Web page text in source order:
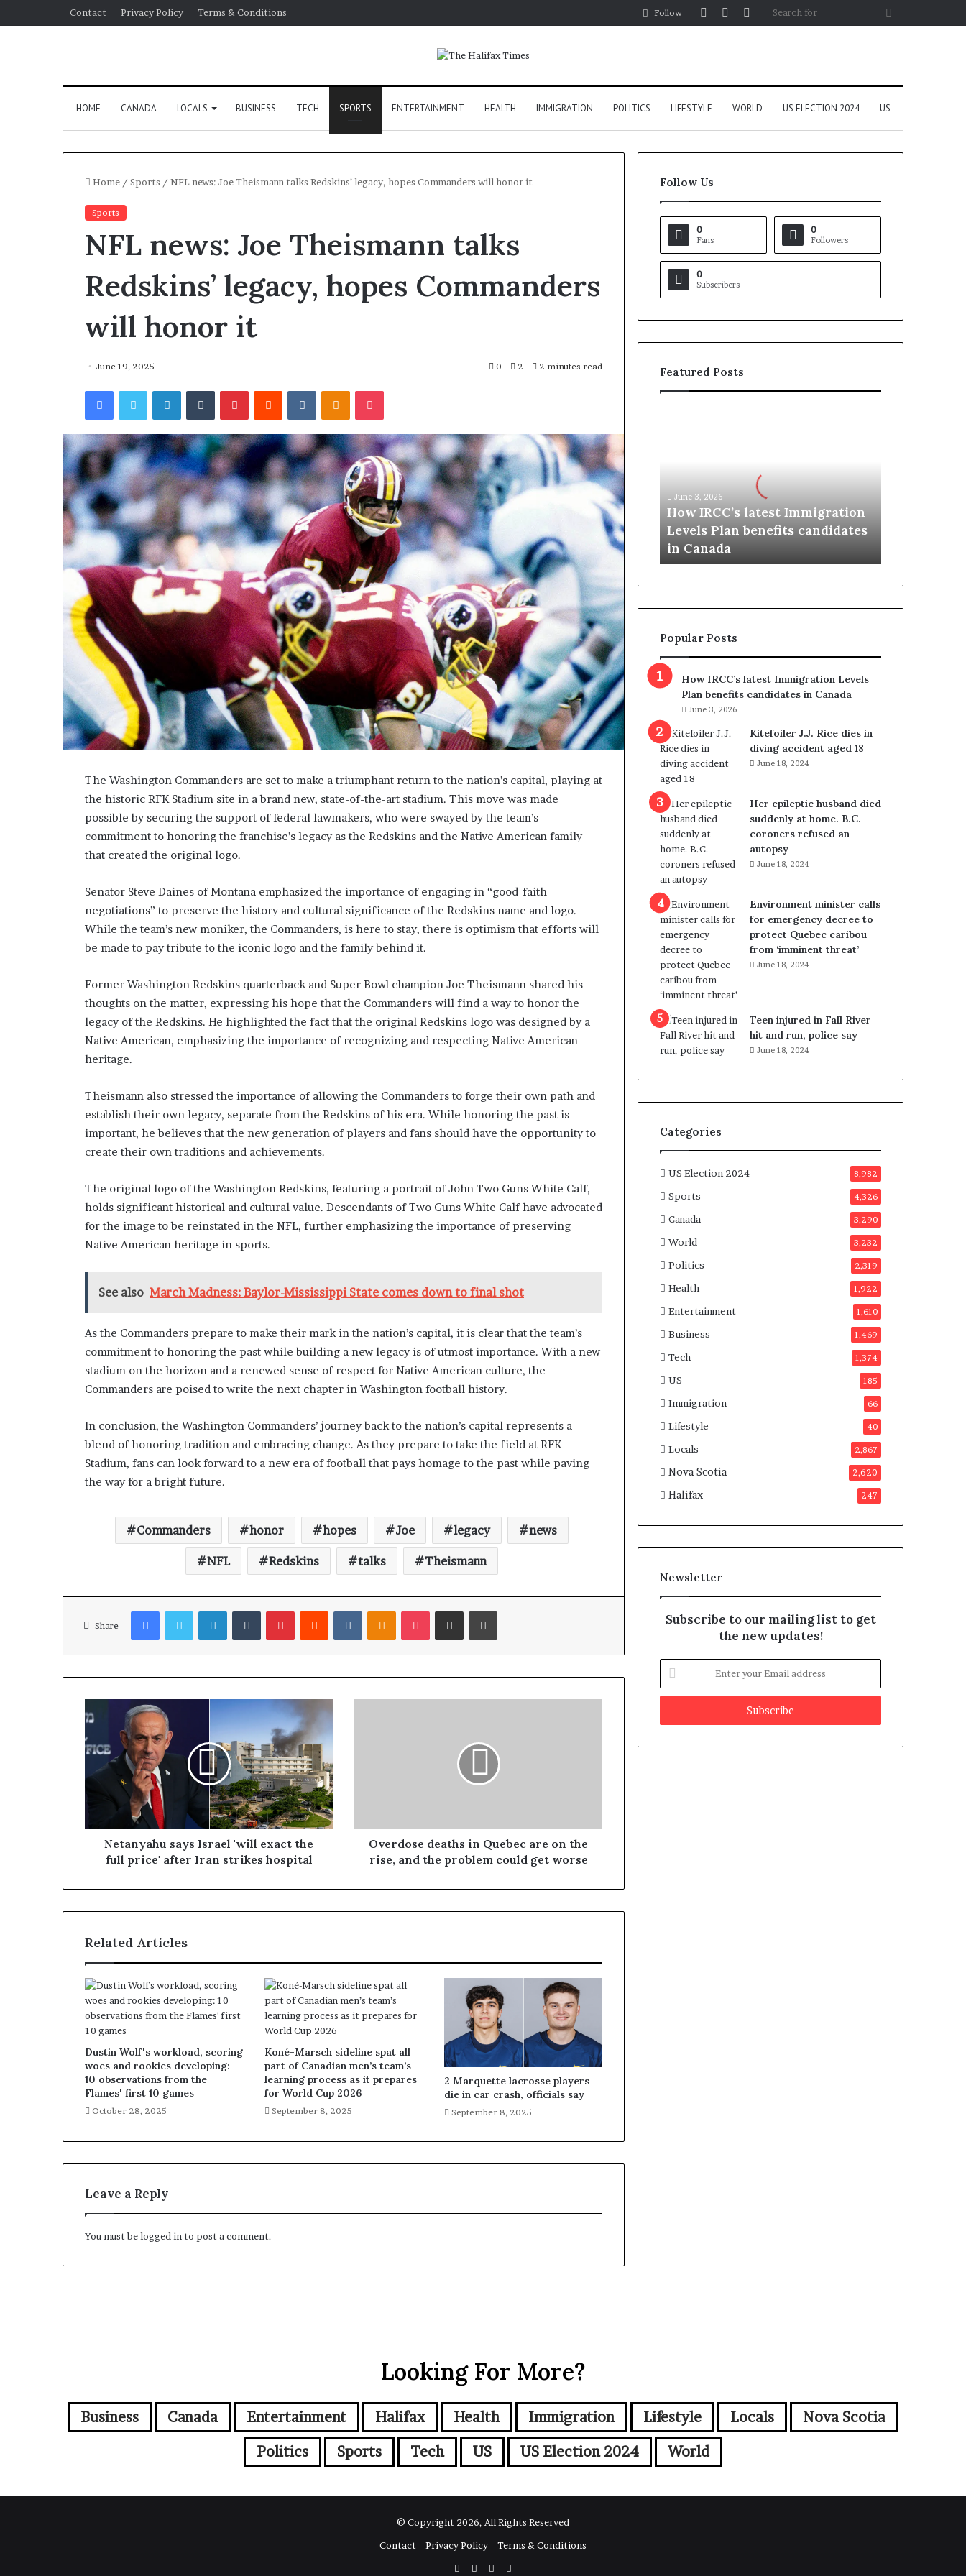
Contact Privacy Policy Terms & Conditions Sidebar
Random
Log
Follow
HOME CANADA LOCALS BUSINESS TECH SPORTS ENTERTAINMENT HEALTH IMMIGRATION POLITICS LIFESTYLE WORLD US ELECTION 2024 US
Home / Sports / NFL news: Joe Theismann talks Redskins’ legacy, hopes Commanders will honor it
Sports
NFL news: Joe Theismann talks
Redskins’ legacy, hopes Commanders
will honor it
June 19, 2025 0 2 2 minutes read
Facebook LinkedIn
The Washington Commanders are set to make a triumphant return to the nation’s capital, playing at
the historic RFK Stadium site in a brand new, state-of-the-art stadium. This move was made
possible by securing the support of federal lawmakers, who were swayed by the team’s
commitment to honoring the franchise’s legacy as the Redskins and the Native American family
that created the original logo.
Senator Steve Daines of Montana emphasized the importance of engaging in “good-faith
negotiations” to preserve the history and cultural significance of the Redskins name and logo.
While the team’s new moniker, the Commanders, is here to stay, there is optimism that efforts will
be made to pay tribute to the iconic logo and the family behind it.
Former Washington Redskins quarterback and Super Bowl champion Joe Theismann shared his
thoughts on the matter, expressing his hope that the Commanders will find a way to honor the
legacy of the Redskins. He highlighted the fact that the original Redskins logo was designed by a
Native American, emphasizing the importance of recognizing and respecting Native American
heritage.
Theismann also stressed the importance of allowing the Commanders to forge their own path and
establish their own legacy, separate from the Redskins of his era. While honoring the past is
important, he believes that the new generation of players and fans should have the opportunity to
create their own traditions and achievements.
The original logo of the Washington Redskins, featuring a portrait of John Two Guns White Calf,
holds significant historical and cultural value. Descendants of Two Guns White Calf have advocated
for the image to be reinstated in the NFL, further emphasizing the importance of preserving
Native American heritage in sports.
See also March Madness: Baylor-Mississippi State comes down to final shot
As the Commanders prepare to make their mark in the nation’s capital, it is clear that the team’s
commitment to honoring the past while building a new legacy is of utmost importance. With a new
stadium on the horizon and a renewed sense of respect for Native American culture, the
Commanders are poised to write the next chapter in Washington football history.
In conclusion, the Washington Commanders’ journey back to the nation’s capital represents a
blend of honoring tradition and embracing change. As they prepare to take the field at RFK
Stadium, fans can look forward to a new era of football that pays homage to the past while paving
the way for a bright future.
Commanders honor hopes Joe legacy news
NFL Redskins talks Theismann
Share
Facebook LinkedIn
Netanyahu says Israel 'will exact the
full price' after Iran strikes hospital
Overdose deaths in Quebec are on the
rise, and the problem could get worse
Related Articles
Dustin Wolf's workload, scoring
woes and rookies developing:
10 observations from the
Flames' first 10 games
October 28, 2025
Koné-Marsch sideline spat all
part of Canadian men’s team’s
learning process as it prepares
for World Cup 2026
September 8, 2025
2 Marquette lacrosse players
die in car crash, officials say
September 8, 2025
Leave a Reply
You must belogged in to post a comment.
Follow Us
0
Fans
0
Followers
0
Subscribers
Featured Posts
a
s
I
m
m
i
a
t
i
o
n
L
e
v
e
l
s
P
l
a
n
b
e
n
e
f
i
t
c
i
d
a
e
s
n
C
n
a
June 3, 2026
How IRCC’s latest Immigration
Levels Plan benefits candidates
in Canada
Popular Posts
How IRCC’s latest Immigration Levels
Plan benefits candidates in Canada
June 3, 2026
Kitefoiler J.J. Rice dies in
diving accident aged 18
June 18, 2024
Her epileptic husband died
suddenly at home. B.C.
coroners refused an
autopsy
June 18, 2024
Environment minister calls
for emergency decree to
protect Quebec caribou
from ‘imminent threat’
June 18, 2024
Teen injured in Fall River
hit and run, police say
June 18, 2024
Categories
US Election 2024 8,982
Sports 4,326
Canada 3,290
World 3,232
Politics 2,319
Health 1,922
Entertainment 1,610
Business 1,469
Tech 1,374
US 185
Immigration 66
Lifestyle 40
Locals 2,867
Nova Scotia 2,620
Halifax 247
Newsletter
Subscribe to our mailing list to get
the new updates!
t
r
Looking For More?
Business Canada Entertainment Halifax Health Immigration Lifestyle Locals
Nova Scotia
Politics
Sports Tech US US Election 2024 World
© Copyright 2026, All Rights Reserved
Contact
Privacy Policy
Terms & Conditions
FacebookTwitterYouTube